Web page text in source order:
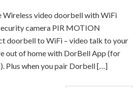
Wireless video doorbell with WiFi
camera PIR MOTION
doorbell to WiFi – video talk to your
out of home with DorBell App (for
Plus when you pair Dorbell […]